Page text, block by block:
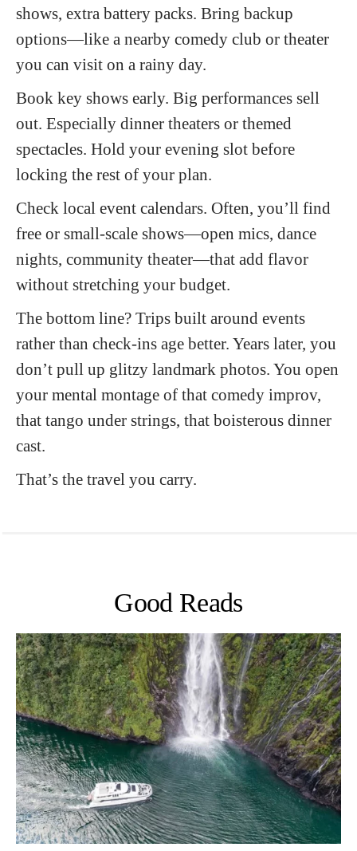
shows, extra battery packs. Bring backup
options—like a nearby comedy club or theater
you can visit on a rainy day.
Book key shows early. Big performances sell
out. Especially dinner theaters or themed
spectacles. Hold your evening slot before
locking the rest of your plan.
Check local event calendars. Often, you’ll find
free or small-scale shows—open mics, dance
nights, community theater—that add flavor
without stretching your budget.
The bottom line? Trips built around events
rather than check-ins age better. Years later, you
don’t pull up glitzy landmark photos. You open
your mental montage of that comedy improv,
that tango under strings, that boisterous dinner
cast.
That’s the travel you carry.
Good Reads